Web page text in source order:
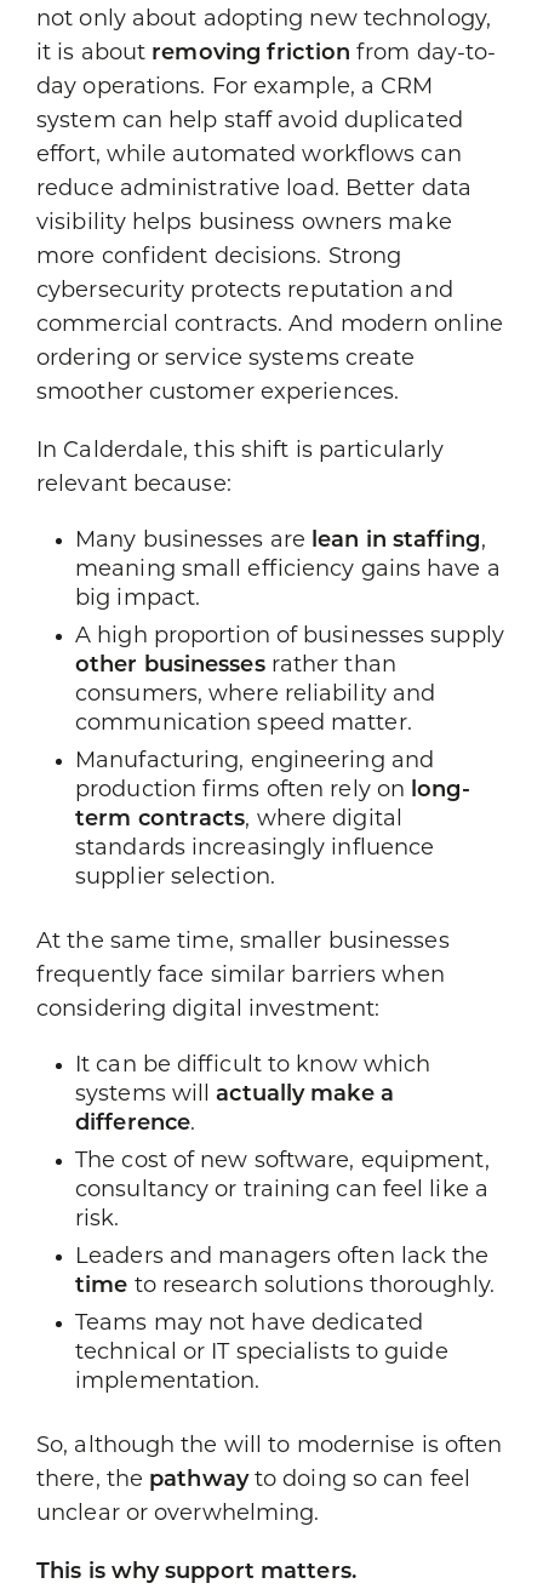
not only about adopting new technology,
it is about removing friction from day-to-
day operations. For example, a CRM
system can help staff avoid duplicated
effort, while automated workflows can
reduce administrative load. Better data
visibility helps business owners make
more confident decisions. Strong
cybersecurity protects reputation and
commercial contracts. And modern online
ordering or service systems create
smoother customer experiences.
In Calderdale, this shift is particularly
relevant because:
Many businesses are lean in staffing,
meaning small efficiency gains have a
big impact.
A high proportion of businesses supply
other businessesrather than
consumers, where reliability and
communication speed matter.
Manufacturing, engineering and
production firms often rely on long-
term contracts, where digital
standards increasingly influence
supplier selection.
At the same time, smaller businesses
frequently face similar barriers when
considering digital investment:
It can be difficult to know which
systems willactually make a
difference.
The cost of new software, equipment,
consultancy or training can feel like a
risk.
Leaders and managers often lack the
time to research solutions thoroughly.
Teams may not have dedicated
technical or IT specialists to guide
implementation.
So, although the will to modernise is often
there, the pathwayto doing so can feel
unclear or overwhelming.
This is why support matters.